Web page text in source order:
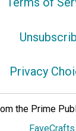
Privacy
the Prime
FaveCrafts